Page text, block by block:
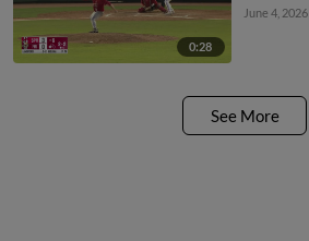
0:28
June 4, 2026
See More